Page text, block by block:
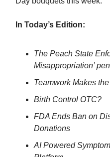
In Today’s Edition:
The Peach State
Misappropriation’
Teamwork Makes
Birth Control OTC?
FDA Ends Ban on
Donations
AI Powered